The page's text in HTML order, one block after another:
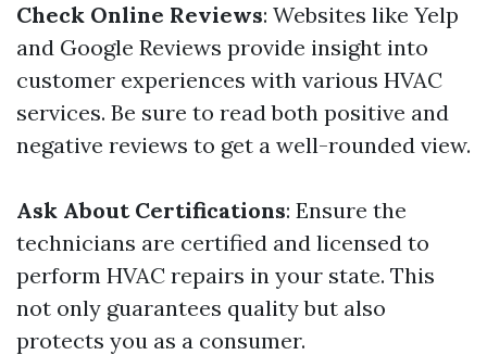
Check Online Reviews: Websites like Yelp
and Google Reviews provide insight into
customer experiences with various HVAC
services. Be sure to read both positive and
negative reviews to get a well-rounded view.
Ask About Certifications: Ensure the
technicians are certified and licensed to
perform HVAC repairs in your state. This
not only guarantees quality but also
protects you as a consumer.